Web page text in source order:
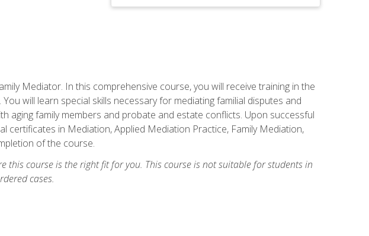
Mediator. In this comprehensive course, you will receive training in the
will learn special skills necessary for mediating familial disputes and
aging family members and probate and estate conflicts. Upon successful
in Mediation, Applied Mediation Practice, Family Mediation,
of the course.
course is the right fit for you. This course is not suitable for students in
cases.